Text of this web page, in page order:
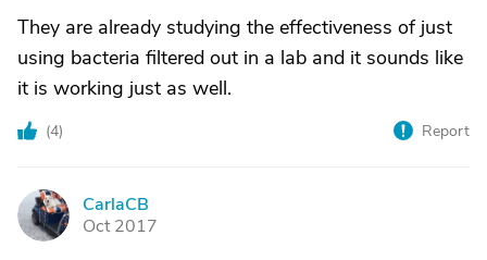
They are already studying the effectiveness of just
using bacteria filtered out in a lab and it sounds like
it is working just as well.
(4) Report
C
CarlaCB
Oct 2017